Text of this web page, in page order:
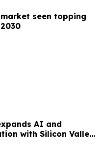
seen topping
AI and
with Silicon Valley